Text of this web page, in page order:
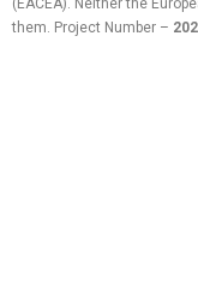
them. Project Number –